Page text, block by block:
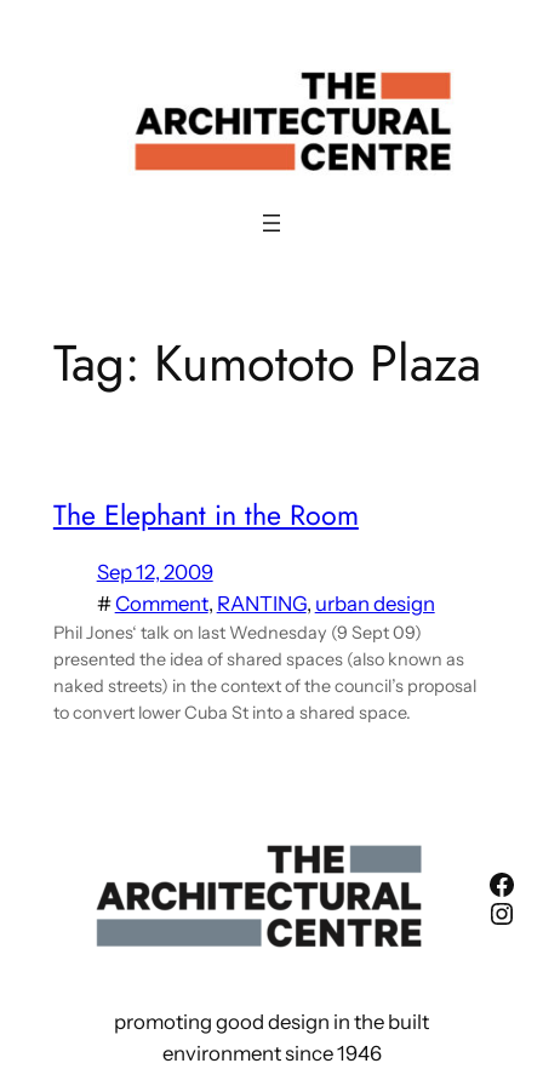
Tag: Kumototo Plaza
The Elephant in the Room
Sep 12, 2009
#Comment, RANTING, urban design
Phil Jones‘ talk on last Wednesday (9 Sept 09)
presented the idea of shared spaces (also known as
naked streets) in the context of the council’s proposal
to convert lower Cuba St into a shared space.
promoting good design in the built
environment since 1946